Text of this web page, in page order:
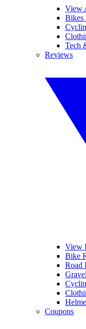
View
Bikes
Tech
Reviews
View
Bike
Road
Coupons